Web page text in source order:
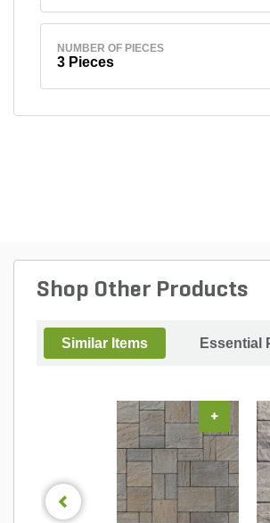
NUMBER OF PIECES
3 Pieces
Shop Other Products
Similar Items Essential
+